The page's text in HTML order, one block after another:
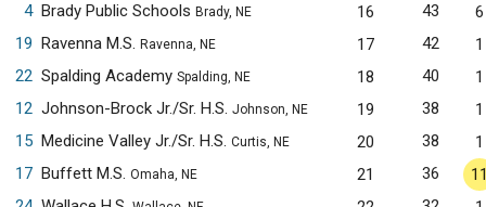
4 Brady Public Schools Brady, NE 16 43
6
19 Ravenna M.S. Ravenna, NE 17 42
1
22 Spalding Academy Spalding, NE 18 40
1
12 Johnson-Brock Jr./Sr. H.S. Johnson, NE 19 38
1
15 Medicine Valley Jr./Sr. H.S. Curtis, NE 20 38
1
17 Buffett M.S. Omaha, NE 21 36